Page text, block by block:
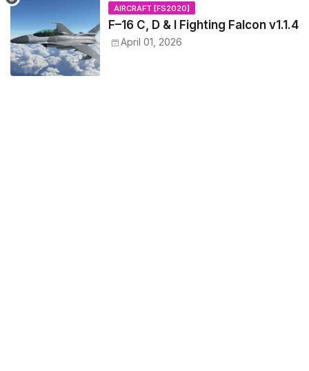
AIRCRAFT [FS2020]
F–16 C, D & I Fighting Falcon v1.1.4
April 01, 2026